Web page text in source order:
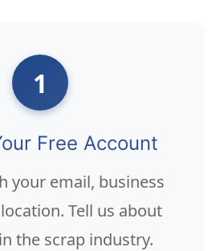
1
Free Account
your email, business
Tell us about
the scrap industry.